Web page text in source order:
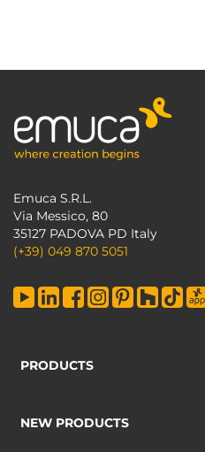
Emuca S.R.L.
Via Messico, 80
35127 PADOVA PD Italy
(+39) 049 870 5051
PRODUCTS
NEW PRODUCTS